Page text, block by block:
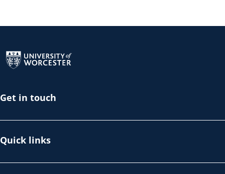
Get in touch
Quick links